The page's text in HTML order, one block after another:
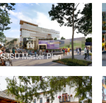
SJSU Master Plan